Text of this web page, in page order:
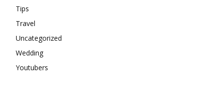
Tips
Travel
Uncategorized
Wedding
Youtubers